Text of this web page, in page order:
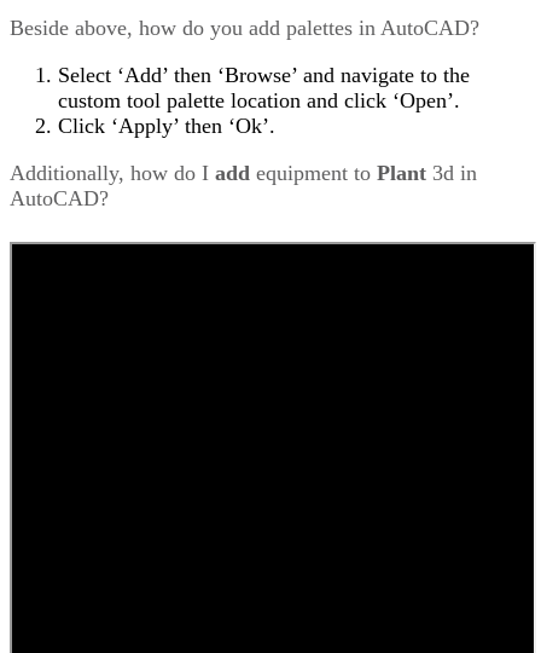
Beside above, how do you add palettes in AutoCAD?
Select ‘Add’ then ‘Browse’ and navigate to the
custom tool palette location and click ‘Open’.
Click ‘Apply’ then ‘Ok’.
Additionally, how do I add equipment to Plant 3d in
AutoCAD?